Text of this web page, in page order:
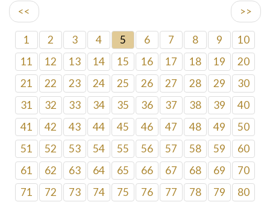
<< >>
1 2 3 4 5 6 7 8 9
10
11
12 13 14 15 16 17 18 19
20
21
22 23 24 25 26 27 28 29
30
31
32 33 34 35 36 37 38 39
40
41
42 43 44 45 46 47 48 49
50
51
52 53 54 55 56 57 58 59
60
61
62 63 64 65 66 67 68 69
70
71
72 73 74 75 76 77 78 79
80